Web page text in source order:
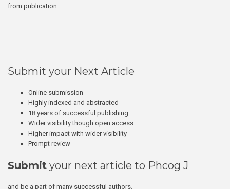
from publication.
Submit your Next Article
Online submission
Highly indexed and abstracted
18 years of successful publishing
Wider visibility though open access
Higher impact with wider visibility
Prompt review
Submit your next article to Phcog J
and be a part of many successful authors.